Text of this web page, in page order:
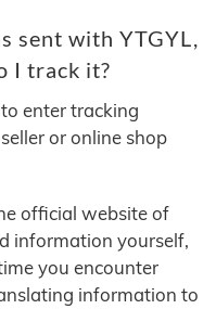
sent with YTGYL,
I track it?
enter tracking
or online shop
official website of
information yourself,
you encounter
information to